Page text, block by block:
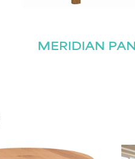
MERIDIAN